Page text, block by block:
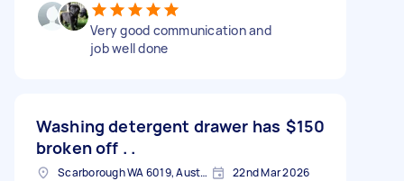
Very good communication and
job well done
Washing detergent drawer has
broken off . .
$150
Scarborough WA 6019, Australia 22nd Mar 2026